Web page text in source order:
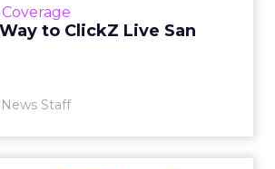
to ClickZ Live San
Staff
action figure. The winner wi...